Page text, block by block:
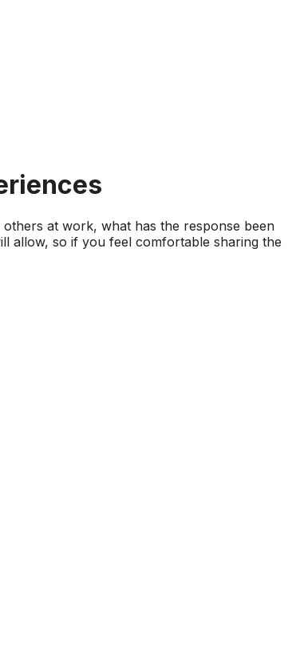
at work, what has the response been
allow, so if you feel comfortable sharing the